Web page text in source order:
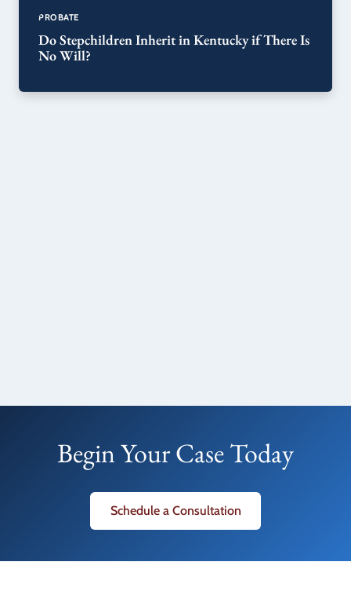
PROBATE
Do Stepchildren Inherit in Kentucky if There Is
No Will?
Begin Your Case Today
Schedule a Consultation